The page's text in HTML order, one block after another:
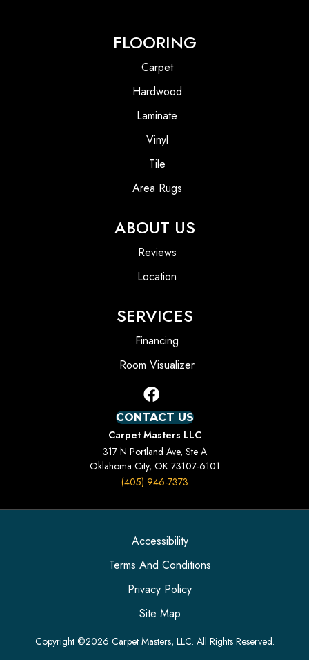
FLOORING
Carpet
Hardwood
Laminate
Vinyl
Tile
Area Rugs
ABOUT US
Reviews
Location
SERVICES
Financing
Room Visualizer
CONTACT US
Carpet Masters LLC
317 N Portland Ave, Ste A
Oklahoma City, OK 73107-6101
(405) 946-7373
Copyright ©2026 Carpet Masters, LLC. All Rights Reserved.
Accessibility
Terms And Conditions
Privacy Policy
Site Map